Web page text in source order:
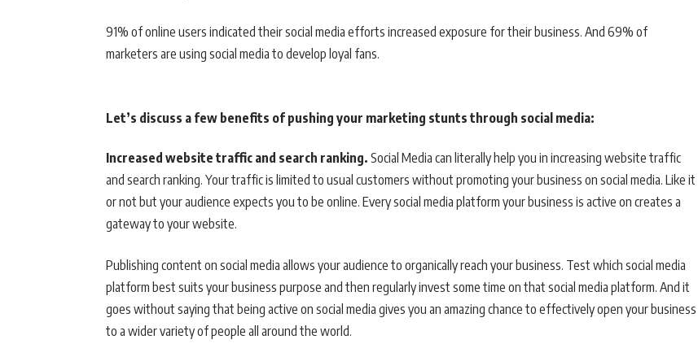
91% of online users indicated their social media efforts increased exposure for their business. And 69% of
marketers are using social media to develop loyal fans.
Let’s discuss a few benefits of pushing your marketing stunts through social media:
Increased website traffic and search ranking. Social Media can literally help you in increasing website traffic
and search ranking. Your traffic is limited to usual customers without promoting your business on social media. Like it
or not but your audience expects you to be online. Every social media platform your business is active on creates a
gateway to your website.
Publishing content on social media allows your audience to organically reach your business. Test which social media
platform best suits your business purpose and then regularly invest some time on that social media platform. And it
goes without saying that being active on social media gives you an amazing chance to effectively open your business
to a wider variety of people all around the world.